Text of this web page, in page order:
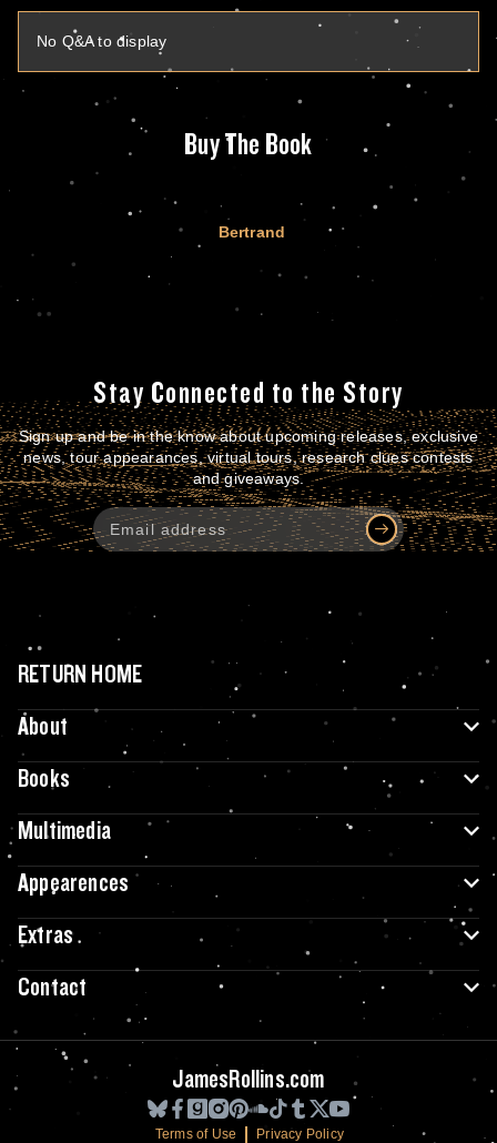
No Q&A to display
Buy The Book
Bertrand
Stay Connected to the Story
Sign up and be in the know about upcoming releases, exclusive
news, tour appearances, virtual tours, research clues contests
and giveaways.
RETURN HOME
About
Books
Multimedia
Appearences
Extras
Contact
JamesRollins.com
Terms of Use Privacy Policy